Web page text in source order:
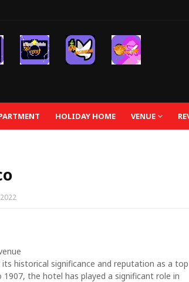
HOLIDAY HOME VENUE
historical significance and reputation as a top
the hotel has played a significant role in